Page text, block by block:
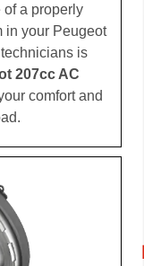
of a properly
in your Peugeot
is
207cc AC
comfort and